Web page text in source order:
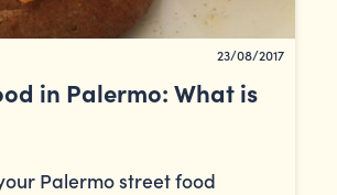
in Palermo: What is
Palermo street food
23/08/2017